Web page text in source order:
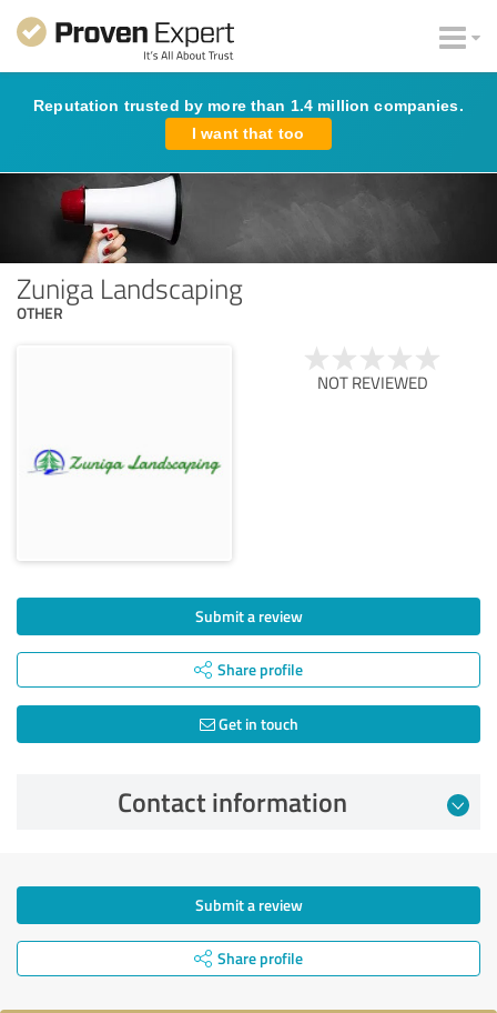
Reputation trusted by more than 1.4 million companies.
I want that too
Zuniga Landscaping
OTHER
NOT REVIEWED
Submit a review
Share profile
Get in touch
Contact information
Submit a review
Share profile